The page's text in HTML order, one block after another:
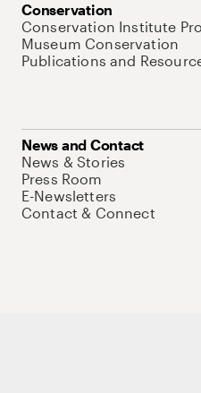
Conservation
Conservation Institute
Museum Conservation
Publications and
News and Contact
News & Stories
Press Room
E-Newsletters
Contact & Connect